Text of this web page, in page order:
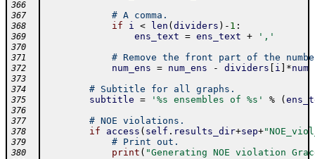
366
367
# A comma.
368 if i < len ( dividers ) - 1 :
369 ens_text = ens_text + ','
370
371
# Remove the front part of the
372 num_ens = num_ens - dividers i *num
373
374
# Subtitle for all graphs.
375 subtitle = '%s ensembles of %s' % (
376
377
# NOE violations.
378 if access ( self . results_dir+sep+
379 # Print out.
380 print ( "Generating NOE violation